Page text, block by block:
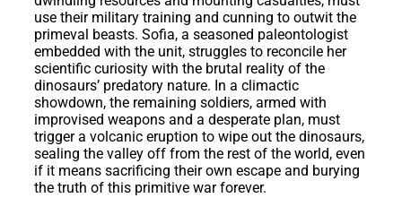
use their military training and cunning to outwit the
primeval beasts. Sofia, a seasoned paleontologist
embedded with the unit, struggles to reconcile her
scientific curiosity with the brutal reality of the
dinosaurs’ predatory nature. In a climactic
showdown, the remaining soldiers, armed with
improvised weapons and a desperate plan, must
trigger a volcanic eruption to wipe out the dinosaurs,
sealing the valley off from the rest of the world, even
if it means sacrificing their own escape and burying
the truth of this primitive war forever.